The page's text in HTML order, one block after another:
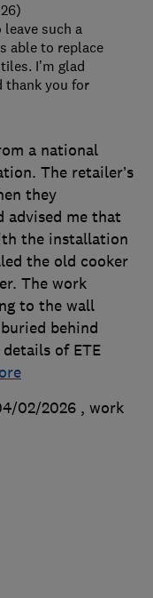
a national
The retailer’s
they
advised me that
the installation
the old cooker
The work
to the wall
behind
of ETE
02/2026 , work
such a
able to replace
I’m glad
thank you for